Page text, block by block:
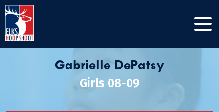
Gabrielle DePatsy
Girls 08-09